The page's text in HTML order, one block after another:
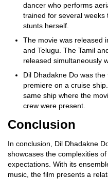
dancer who performs
trained for several
stunts herself.
The movie was released
and Telugu. The Tamil
released simultaneously
Dil Dhadakne Do was
premiere on a cruise
same ship where the
crew were present.
Conclusion
In conclusion, Dil Dhadakne
showcases the complexities
expectations. With its
music, the film presents a